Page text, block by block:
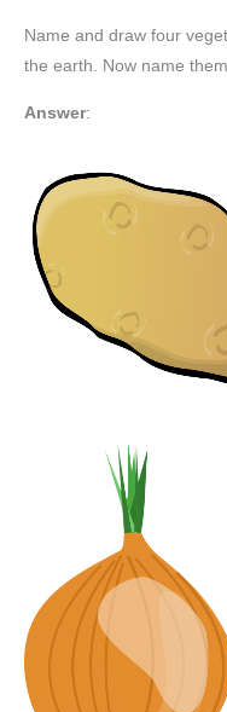
Name and draw four
the earth. Now name
Answer: